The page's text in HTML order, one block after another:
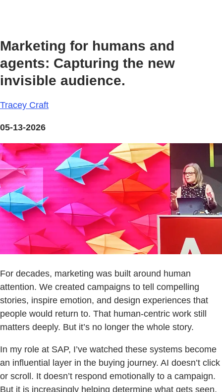
Marketing for humans and
agents: Capturing the new
invisible audience.
Tracey Craft
05-13-2026
For decades, marketing was built around human
attention. We created campaigns to tell compelling
stories, inspire emotion, and design experiences that
people would return to. That human-centric work still
matters deeply. But it’s no longer the whole story.
In my role at SAP, I’ve watched these systems become
an influential layer in the buying journey. AI doesn’t click
or scroll. It doesn’t respond emotionally to a campaign.
But it is increasingly helping determine what gets seen,